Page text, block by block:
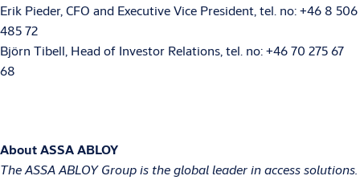
Erik Pieder, CFO and Executive Vice President, tel. no: +46 8 506
485 72
Björn Tibell, Head of Investor Relations, tel. no: +46 70 275 67
68
About ASSA ABLOY
The ASSA ABLOY Group is the global leader in access solutions.